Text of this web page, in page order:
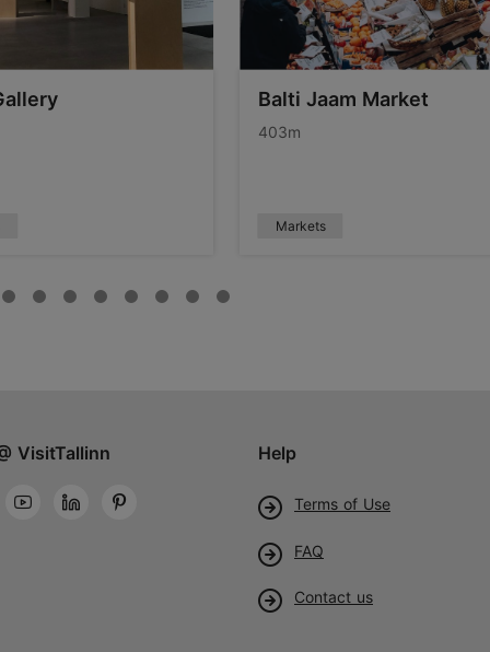
Balti Jaam Market
403m
Markets
VisitTallinn Help
Terms of Use
FAQ
Contact us